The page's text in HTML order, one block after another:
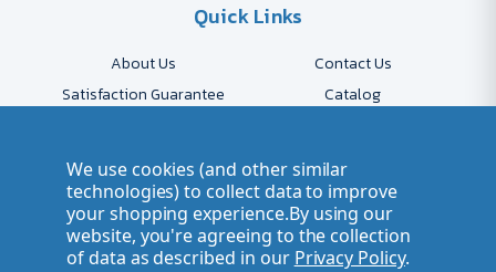
Quick Links
About Us
Contact Us
Satisfaction Guarantee
Catalog
Shipping & Delivery
Returns
Accessibility Policy
Send Artwork
Company Account
Careers
We use cookies (and other similar
technologies) to collect data to improve
your shopping experience.By using our
website, you're agreeing to the collection
of data as described in our Privacy Policy.